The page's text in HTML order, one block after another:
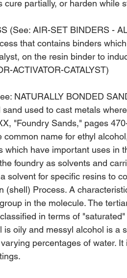
cure partially, or harden while
(See: AIR-SET BINDERS -
that contains binders
on the resin binder to
ACTIVATOR-CATALYST)
NATURALLY BONDED
used to cast metals
"Foundry Sands," pages
common name for ethyl
which have important uses in
foundry as solvents and
solvent for specific resins to
(shell) Process. A
in the molecule. The
in terms of
is oily and messyl alcohol is a
percentages of water.